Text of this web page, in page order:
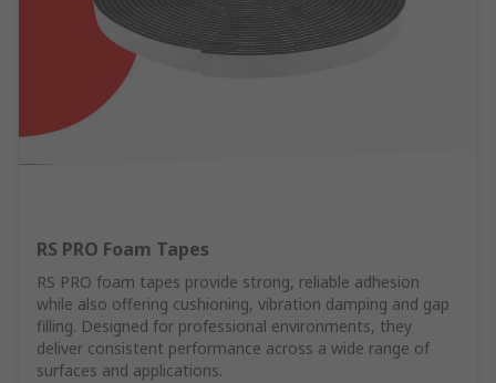
RS PRO Foam Tapes
RS PRO foam tapes provide strong, reliable adhesion
while also offering cushioning, vibration damping and gap
filling. Designed for professional environments, they
deliver consistent performance across a wide range of
surfaces and applications.